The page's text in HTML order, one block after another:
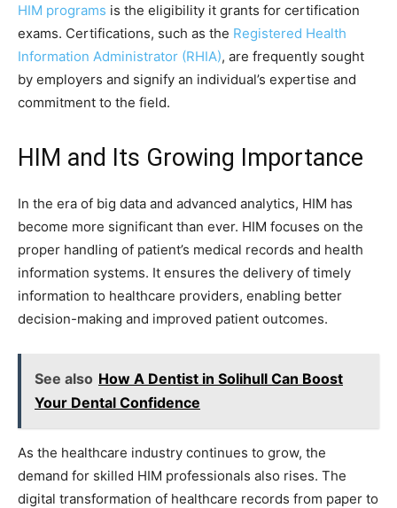
HIM programs is the eligibility it grants for certification
exams. Certifications, such as the Registered Health
Information Administrator (RHIA), are frequently sought
by employers and signify an individual’s expertise and
commitment to the field.
HIM and Its Growing Importance
In the era of big data and advanced analytics, HIM has
become more significant than ever. HIM focuses on the
proper handling of patient’s medical records and health
information systems. It ensures the delivery of timely
information to healthcare providers, enabling better
decision-making and improved patient outcomes.
See also How A Dentist in Solihull Can Boost
Your Dental Confidence
As the healthcare industry continues to grow, the
demand for skilled HIM professionals also rises. The
digital transformation of healthcare records from paper to